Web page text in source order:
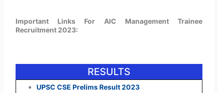
Important Links For AIC Management Trainee
Recruitment 2023:
RESULTS
UPSC CSE Prelims Result 2023